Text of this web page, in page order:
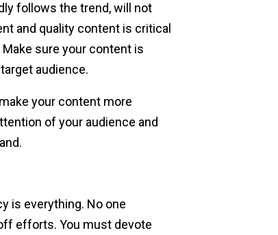
follows the trend, will not
and quality content is critical
sure your content is
audience.
your content more
of your audience and
is everything. No one
efforts. You must devote